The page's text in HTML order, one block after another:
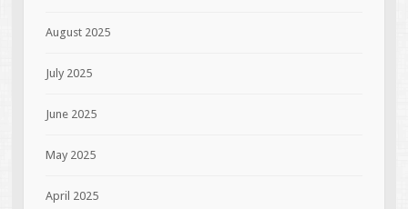
August 2025
July 2025
June 2025
May 2025
April 2025